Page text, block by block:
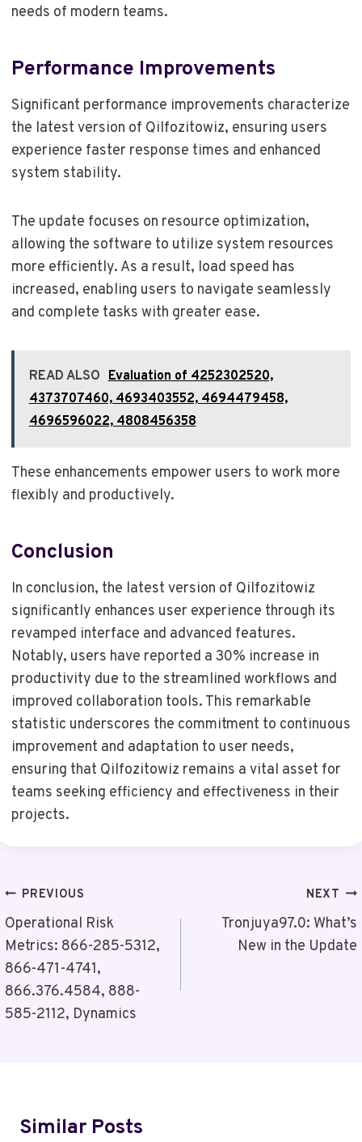
needs of modern teams.
Performance Improvements
Significant performance improvements characterize
the latest version of Qilfozitowiz, ensuring users
experience faster response times and enhanced
system stability.
The update focuses on resource optimization,
allowing the software to utilize system resources
more efficiently. As a result, load speed has
increased, enabling users to navigate seamlessly
and complete tasks with greater ease.
READ ALSO Evaluation of 4252302520,
4373707460, 4693403552, 4694479458,
4696596022, 4808456358
These enhancements empower users to work more
flexibly and productively.
Conclusion
In conclusion, the latest version of Qilfozitowiz
significantly enhances user experience through its
revamped interface and advanced features.
Notably, users have reported a 30% increase in
productivity due to the streamlined workflows and
improved collaboration tools. This remarkable
statistic underscores the commitment to continuous
improvement and adaptation to user needs,
ensuring that Qilfozitowiz remains a vital asset for
teams seeking efficiency and effectiveness in their
projects.
Post
Navigation
PREVIOUS
Operational Risk
Metrics: 866-285-5312,
866-471-4741,
866.376.4584, 888-
585-2112, Dynamics
NEXT
Tronjuya97.0: What’s
New in the Update
Similar Posts